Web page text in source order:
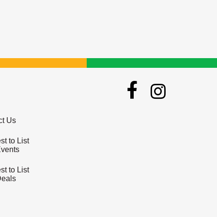
Us
to List
to List